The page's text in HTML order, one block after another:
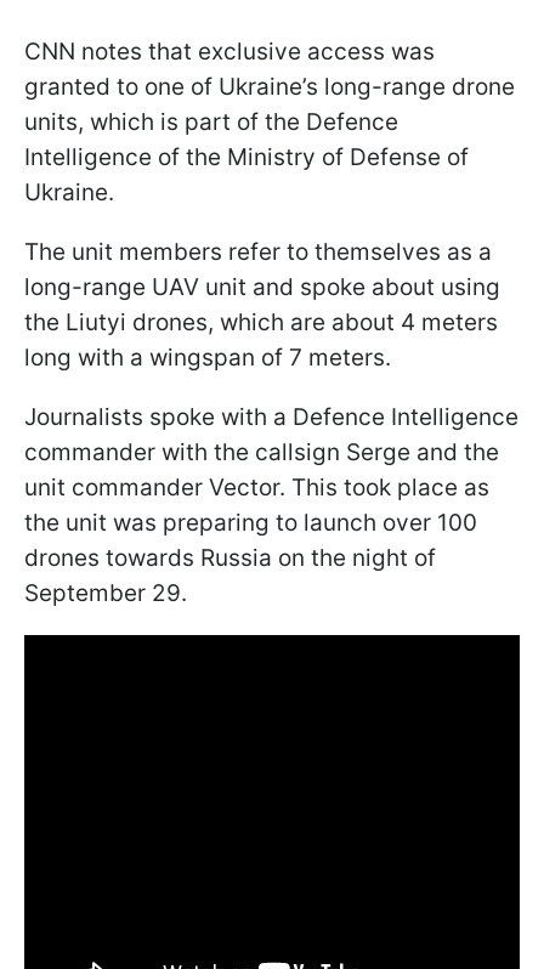
CNN notes that exclusive access was
granted to one of Ukraine’s long-range drone
units, which is part of the Defence
Intelligence of the Ministry of Defense of
Ukraine.
The unit members refer to themselves as a
long-range UAV unit and spoke about using
the Liutyi drones, which are about 4 meters
long with a wingspan of 7 meters.
Journalists spoke with a Defence Intelligence
commander with the callsign Serge and the
unit commander Vector. This took place as
the unit was preparing to launch over 100
drones towards Russia on the night of
September 29.